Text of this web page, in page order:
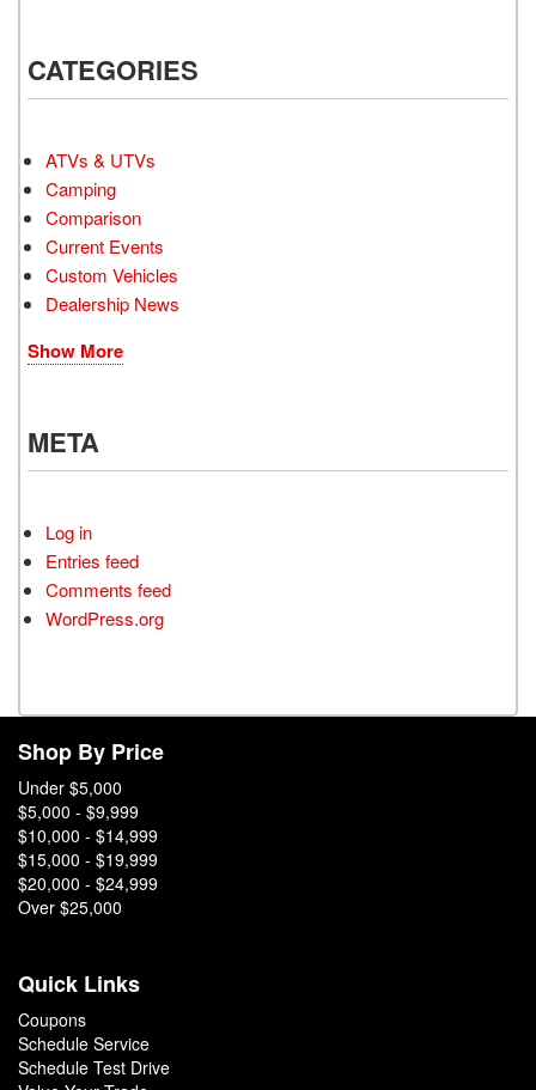
CATEGORIES
ATVs & UTVs
Camping
Comparison
Current Events
Custom Vehicles
Dealership News
Show More
META
Log in
Entries feed
Comments feed
WordPress.org
Shop By Price
Under $5,000
$5,000 - $9,999
$10,000 - $14,999
$15,000 - $19,999
$20,000 - $24,999
Over $25,000
Quick Links
Coupons
Schedule Service
Schedule Test Drive